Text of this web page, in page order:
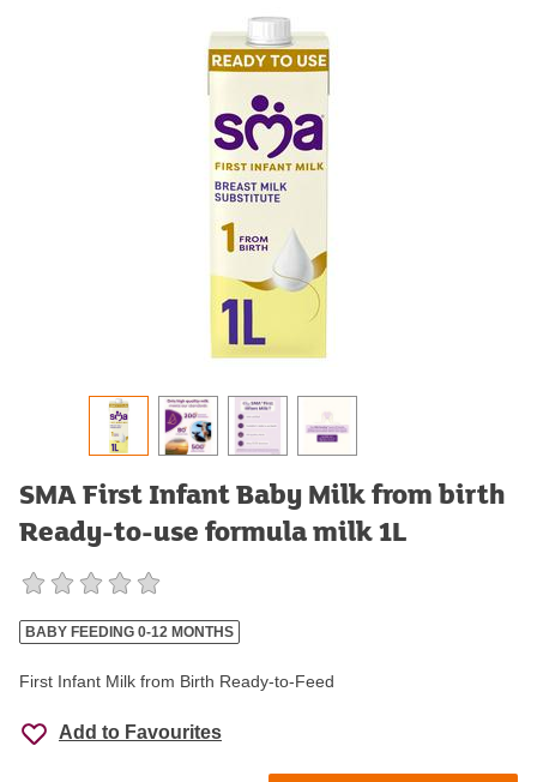
SMA First Infant Baby Milk from birth
Ready-to-use formula milk 1L
BABY FEEDING 0-12 MONTHS
First Infant Milk from Birth Ready-to-Feed
Add to Favourites